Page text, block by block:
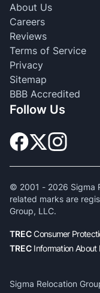
About Us
Careers
Reviews
Terms of Service
Privacy
Sitemap
BBB Accredited
Follow Us
© 2001 - 2026 Sigma
related marks are
Group, LLC.
TRECConsumer
TREC Information About
Sigma Relocation